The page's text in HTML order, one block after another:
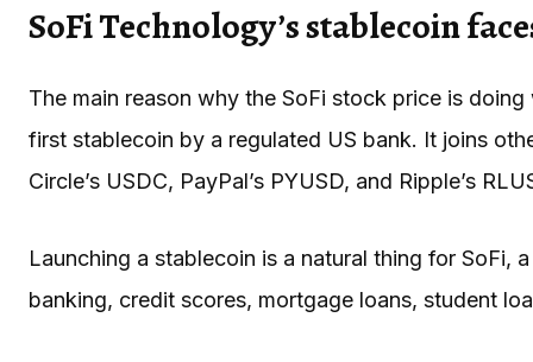
SoFi Technology’s stablecoin
The main reason why the SoFi stock price is
first stablecoin by a regulated US bank. It joins
Circle’s USDC, PayPal’s PYUSD, and Ripple’s
Launching a stablecoin is a natural thing for SoFi,
banking, credit scores, mortgage loans, student